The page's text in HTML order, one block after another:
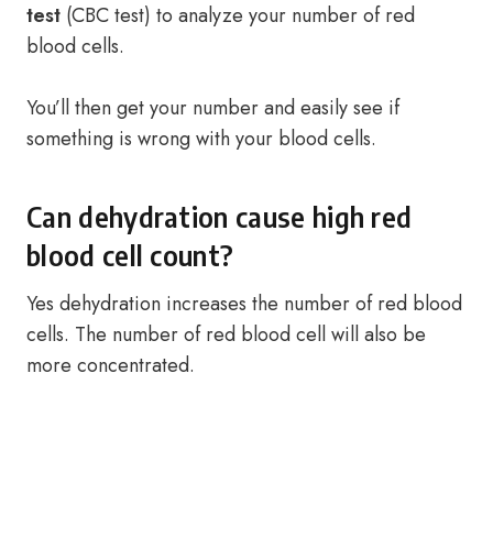
test (CBC test) to analyze your number of red
blood cells.
You’ll then get your number and easily see if
something is wrong with your blood cells.
Can dehydration cause high red
blood cell count?
Yes dehydration increases the number of red blood
cells. The number of red blood cell will also be
more concentrated.